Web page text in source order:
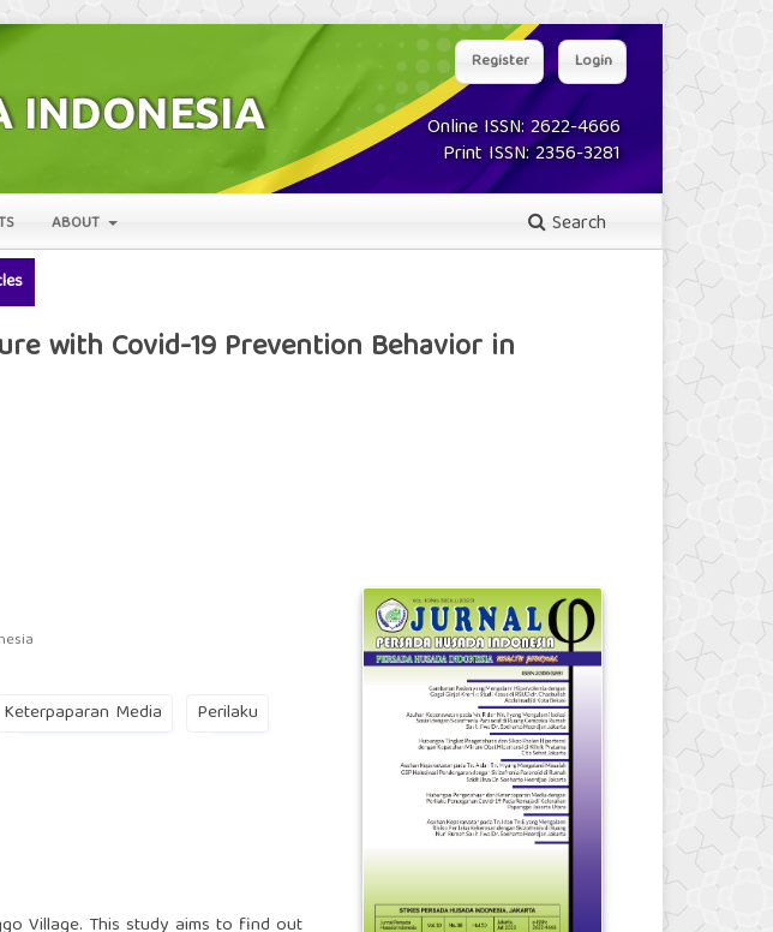
Online ISSN: 2622-4666
Print ISSN: 2356-3281
ABOUT Search
Register Login
with Covid-19 Prevention Behavior in
Keterpaparan Media
Perilaku